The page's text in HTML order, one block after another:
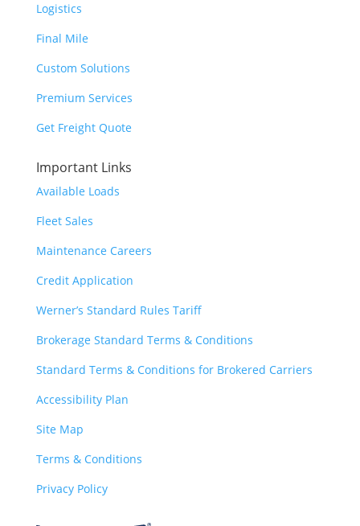
Logistics
Final Mile
Custom Solutions
Premium Services
Get Freight Quote
Important Links
Available Loads
Fleet Sales
Maintenance Careers
Credit Application
Werner’s Standard Rules Tariff
Brokerage Standard Terms & Conditions
Standard Terms & Conditions for Brokered Carriers
Accessibility Plan
Site Map
Terms & Conditions
Privacy Policy